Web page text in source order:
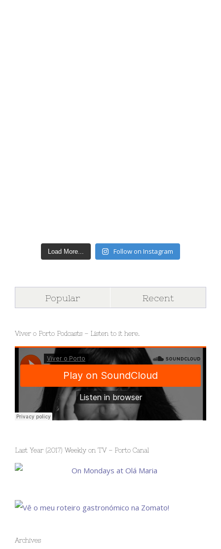
Load More... Follow on Instagram
Popular Recent
Viver o Porto Podcasts – Listen to it here.
Last Year (2017) Weekly on TV – Porto Canal
Archives